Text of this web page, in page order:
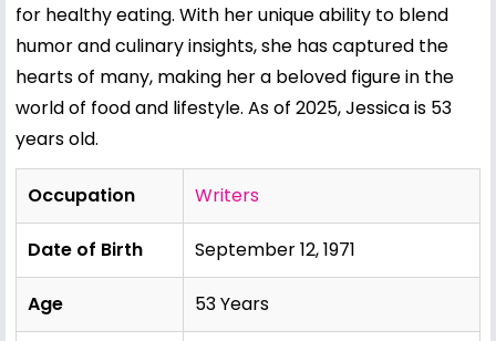
for healthy eating. With her unique ability to blend
humor and culinary insights, she has captured the
hearts of many, making her a beloved figure in the
world of food and lifestyle. As of 2025, Jessica is 53
years old.
Occupation Writers
Date of Birth September 12, 1971
Age 53 Years